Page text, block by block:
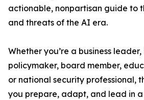
actionable, nonpartisan guide to
and threats of the AI era.
Whether you’re a business leader,
policymaker, board member,
or national security professional,
you prepare, adapt, and lead in